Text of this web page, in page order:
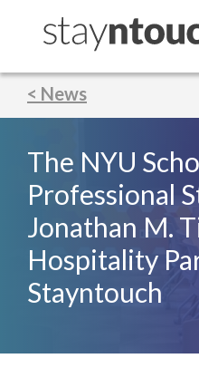
< News
The NYU
Professional
Jonathan M.
Hospitality
Stayntouch